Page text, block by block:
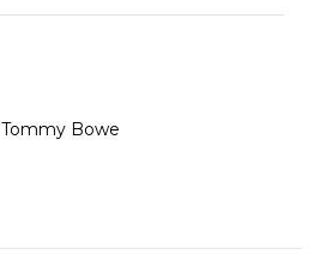
Tommy Bowe